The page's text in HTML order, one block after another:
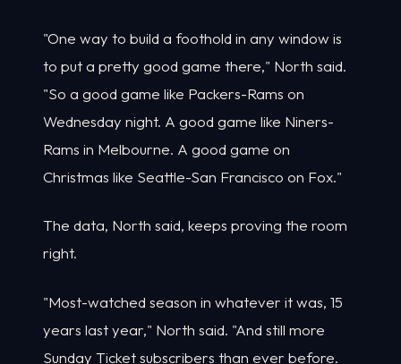
"One way to build a foothold in any window is
to put a pretty good game there," North said.
"So a good game like Packers-Rams on
Wednesday night. A good game like Niners-
Rams in Melbourne. A good game on
Christmas like Seattle-San Francisco on Fox."
The data, North said, keeps proving the room
right.
"Most-watched season in whatever it was, 15
years last year," North said. "And still more
Sunday Ticket subscribers than ever before.